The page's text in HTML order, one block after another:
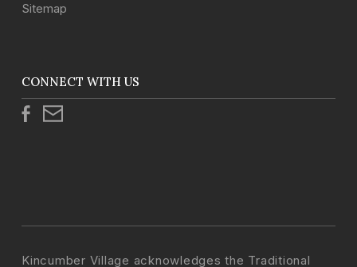
Sitemap
CONNECT WITH US
Kincumber Village acknowledges the Traditional